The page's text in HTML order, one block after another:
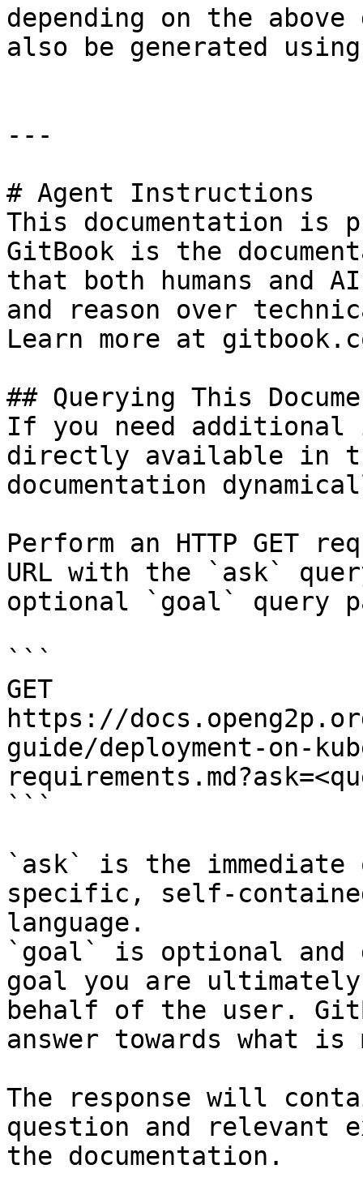
depending on the above
also be generated
---
# Agent Instructions
This documentation is
GitBook is the
that both humans and
and reason over
Learn more at
## Querying This
If you need
directly available in
documentation
Perform an HTTP GET
URL with the `ask`
optional `goal` query
```
GET
https://
guide/deployment-on-
```
`ask` is the
specific, self-
language.
`goal` is optional and
goal you are
behalf of the user.
answer towards what
The response will
question and relevant
the documentation.